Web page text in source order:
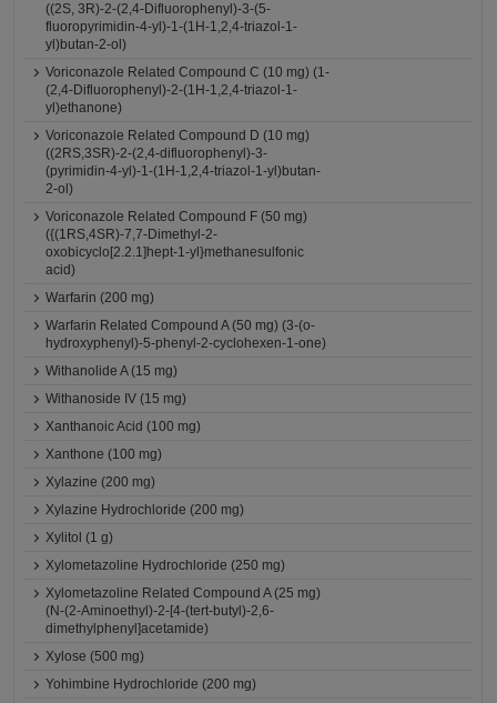
((2S, 3R)-2-(2,4-Difluorophenyl)-3-(5-
fluoropyrimidin-4-yl)-1-(1H-1,2,4-triazol-1-
yl)butan-2-ol)
Voriconazole Related Compound C (10 mg) (1-
(2,4-Difluorophenyl)-2-(1H-1,2,4-triazol-1-
yl)ethanone)
Voriconazole Related Compound D (10 mg)
((2RS,3SR)-2-(2,4-difluorophenyl)-3-
(pyrimidin-4-yl)-1-(1H-1,2,4-triazol-1-yl)butan-
2-ol)
Voriconazole Related Compound F (50 mg)
({(1RS,4SR)-7,7-Dimethyl-2-
oxobicyclo[2.2.1]hept-1-yl}methanesulfonic
acid)
Warfarin (200 mg)
Warfarin Related Compound A (50 mg) (3-(o-
hydroxyphenyl)-5-phenyl-2-cyclohexen-1-one)
Withanolide A (15 mg)
Withanoside IV (15 mg)
Xanthanoic Acid (100 mg)
Xanthone (100 mg)
Xylazine (200 mg)
Xylazine Hydrochloride (200 mg)
Xylitol (1 g)
Xylometazoline Hydrochloride (250 mg)
Xylometazoline Related Compound A (25 mg)
(N-(2-Aminoethyl)-2-[4-(tert-butyl)-2,6-
dimethylphenyl]acetamide)
Xylose (500 mg)
Yohimbine Hydrochloride (200 mg)